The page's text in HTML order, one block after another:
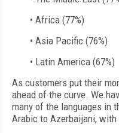
• Africa (77%)
• Asia Pacific (76%)
• Latin America (67%)
As customers put their
ahead of the curve. We
many of the languages in
Arabic to Azerbaijani, with